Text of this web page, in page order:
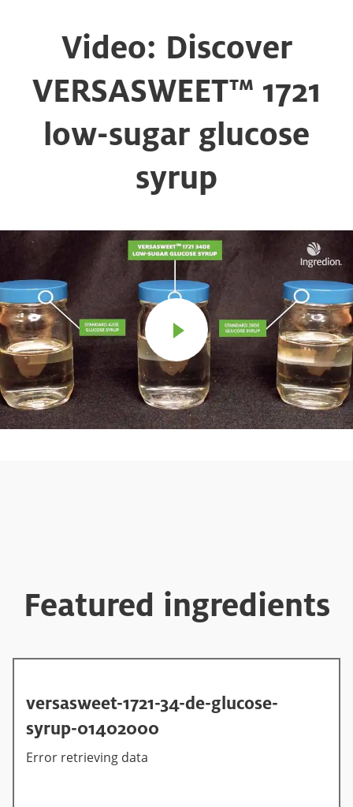
Video: Discover
VERSASWEET™ 1721
low-sugar glucose
syrup
Featured ingredients
versasweet-1721-34-de-glucose-
syrup-01402000
Error retrieving data